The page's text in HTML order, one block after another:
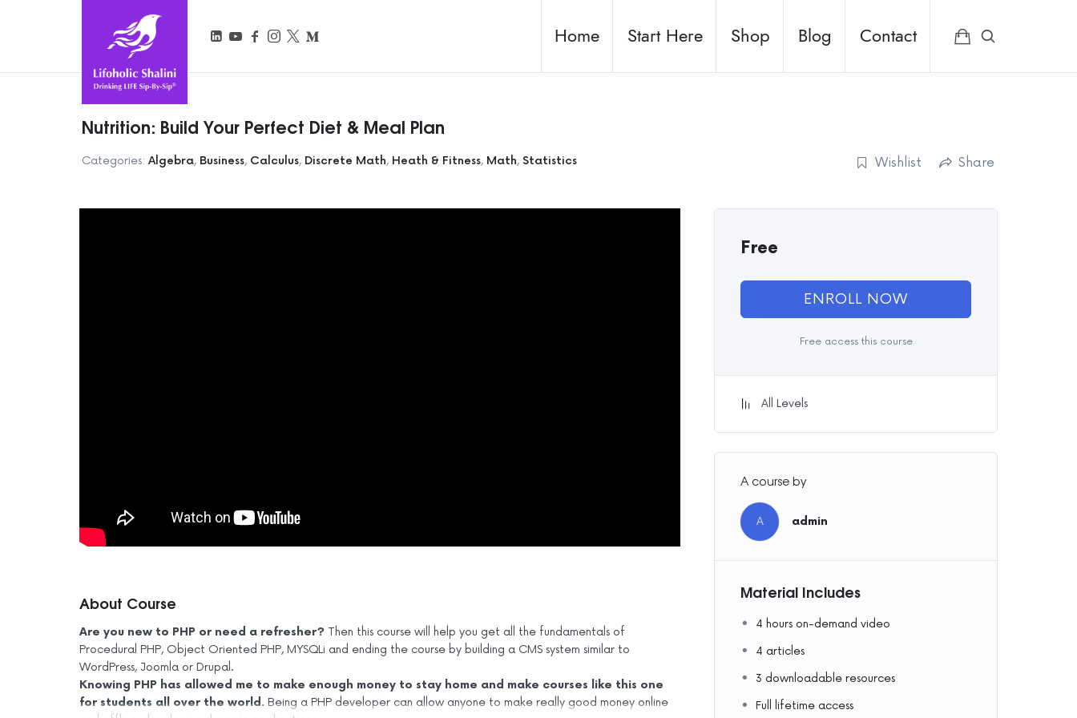
Lifoholic Shalini Home Start Here Shop Blog Contact
Nutrition: Build Your Perfect Diet & Meal Plan
Categories: Algebra, Business, Calculus, Discrete Math, Heath & Fitness, Math, Statistics Wishlist Share
About Course
Are you new to PHP or need a refresher? Then this course will help you get all the fundamentals of
Procedural PHP, Object Oriented PHP, MYSQLi and ending the course by building a CMS system similar to
WordPress, Joomla or Drupal.
Knowing PHP has allowed me to make enough money to stay home and make courses like this one
for students all over the world. Being a PHP developer can allow anyone to make really good money online
Free
ENROLL NOW
Free access this course
All Levels
A course by
A admin
Material Includes
4 hours on-demand video
4 articles
3 downloadable resources
Full lifetime access